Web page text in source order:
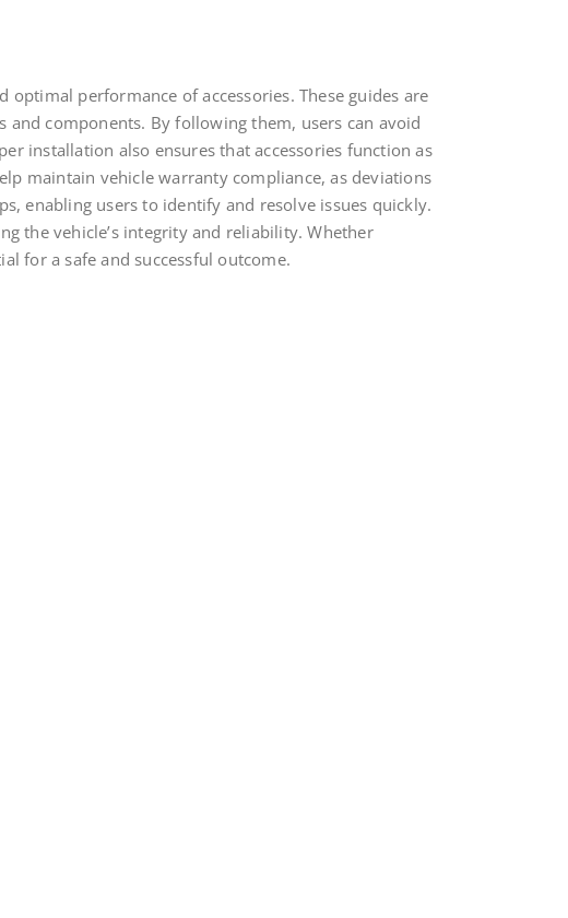
performance of accessories. These guides are
components. By following them, users can avoid
installation also ensures that accessories function as
maintain vehicle warranty compliance, as deviations
enabling users to identify and resolve issues quickly.
the vehicle’s integrity and reliability. Whether
for a safe and successful outcome.